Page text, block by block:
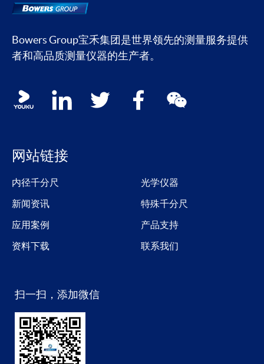
Bowers Group宝禾集团是世界领先的测量服务提供
者和高品质测量仪器的生产者。
Social media contacts
youku linkedin twitter facebook wechat
网站链接
内径千分尺
光学仪器
新闻资讯
特殊千分尺
应用案例
产品支持
资料下载
联系我们
扫一扫，添加微信